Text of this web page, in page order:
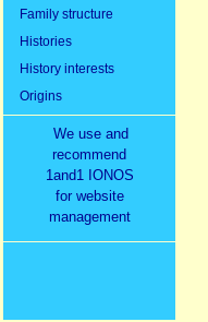
Family structure
Histories
History interests
Origins
We use and
recommend
1and1 IONOS
for website
management